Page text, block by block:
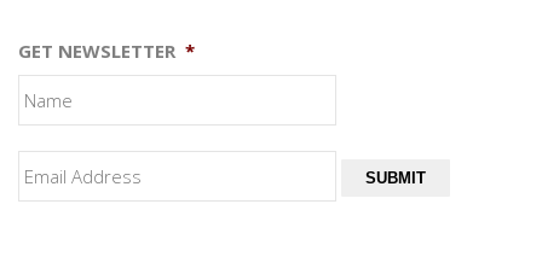
GET NEWSLETTER *
SUBMIT